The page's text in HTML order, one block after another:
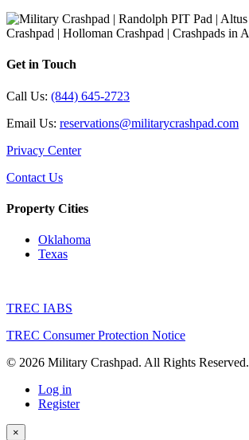
Get in Touch
Call Us: (844) 645-2723
Email Us: reservations@militarycrashpad.com
Privacy Center
Contact Us
Property Cities
Oklahoma
Texas
TREC IABS
TREC Consumer Protection Notice
© 2026 Military Crashpad. All Rights Reserved.
Log in
Register
×